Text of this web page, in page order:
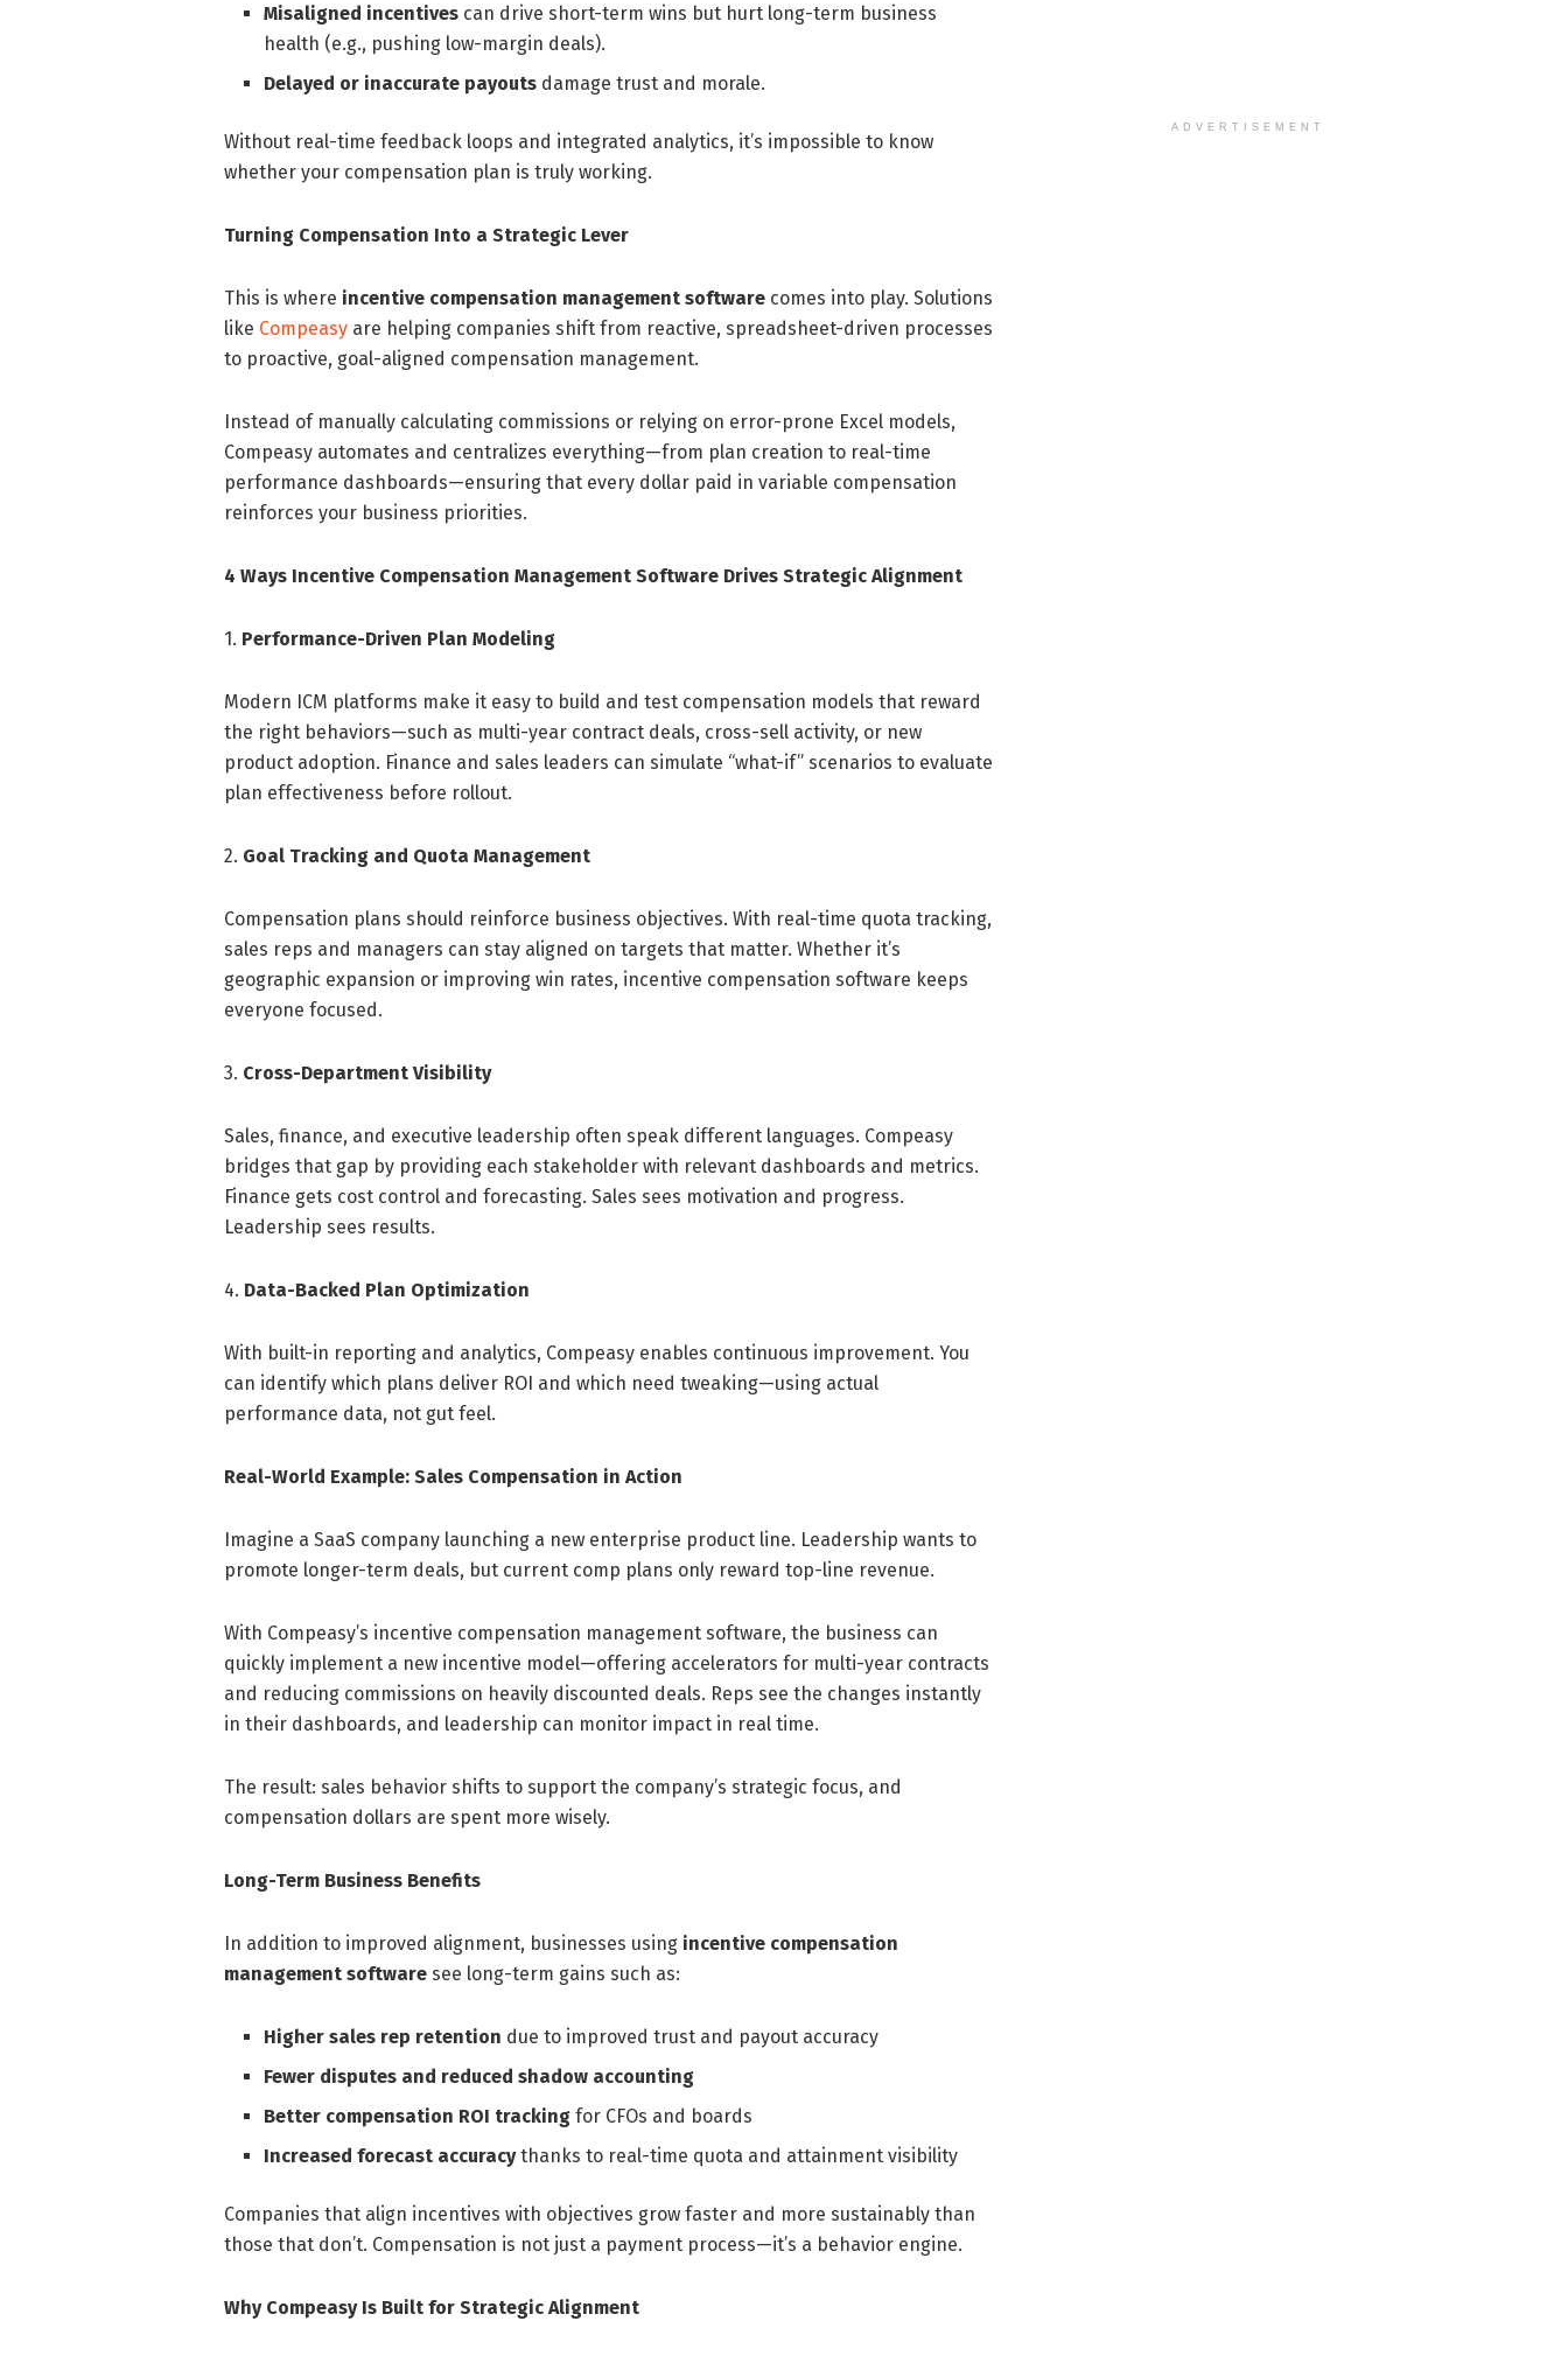
Misaligned incentives can drive short-term wins but hurt long-term business
health (e.g., pushing low-margin deals).
Delayed or inaccurate payouts damage trust and morale.
Without real-time feedback loops and integrated analytics, it’s impossible to know
whether your compensation plan is truly working.
Turning Compensation Into a Strategic Lever
This is where incentive compensation management software comes into play. Solutions
like Compeasy are helping companies shift from reactive, spreadsheet-driven processes
to proactive, goal-aligned compensation management.
Instead of manually calculating commissions or relying on error-prone Excel models,
Compeasy automates and centralizes everything—from plan creation to real-time
performance dashboards—ensuring that every dollar paid in variable compensation
reinforces your business priorities.
4 Ways Incentive Compensation Management Software Drives Strategic Alignment
1. Performance-Driven Plan Modeling
Modern ICM platforms make it easy to build and test compensation models that reward
the right behaviors—such as multi-year contract deals, cross-sell activity, or new
product adoption. Finance and sales leaders can simulate “what-if” scenarios to evaluate
plan effectiveness before rollout.
2. Goal Tracking and Quota Management
Compensation plans should reinforce business objectives. With real-time quota tracking,
sales reps and managers can stay aligned on targets that matter. Whether it’s
geographic expansion or improving win rates, incentive compensation software keeps
everyone focused.
3. Cross-Department Visibility
Sales, finance, and executive leadership often speak different languages. Compeasy
bridges that gap by providing each stakeholder with relevant dashboards and metrics.
Finance gets cost control and forecasting. Sales sees motivation and progress.
Leadership sees results.
4. Data-Backed Plan Optimization
With built-in reporting and analytics, Compeasy enables continuous improvement. You
can identify which plans deliver ROI and which need tweaking—using actual
performance data, not gut feel.
Real-World Example: Sales Compensation in Action
Imagine a SaaS company launching a new enterprise product line. Leadership wants to
promote longer-term deals, but current comp plans only reward top-line revenue.
With Compeasy’s incentive compensation management software, the business can
quickly implement a new incentive model—offering accelerators for multi-year contracts
and reducing commissions on heavily discounted deals. Reps see the changes instantly
in their dashboards, and leadership can monitor impact in real time.
The result: sales behavior shifts to support the company’s strategic focus, and
compensation dollars are spent more wisely.
Long-Term Business Benefits
In addition to improved alignment, businesses using incentive compensation
management software see long-term gains such as:
Higher sales rep retention due to improved trust and payout accuracy
Fewer disputes and reduced shadow accounting
Better compensation ROI tracking for CFOs and boards
Increased forecast accuracythanks to real-time quota and attainment visibility
Companies that align incentives with objectives grow faster and more sustainably than
those that don’t. Compensation is not just a payment process—it’s a behavior engine.
Why Compeasy Is Built for Strategic Alignment
ADVERTISEMENT